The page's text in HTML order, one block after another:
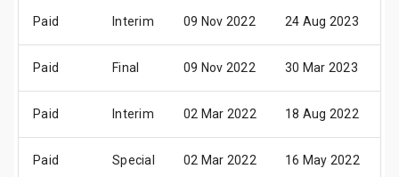
Paid Interim 09 Nov 2022 24 Aug 2023
Paid Final 09 Nov 2022 30 Mar 2023
Paid Interim 02 Mar 2022 18 Aug 2022
Paid Special 02 Mar 2022 16 May 2022